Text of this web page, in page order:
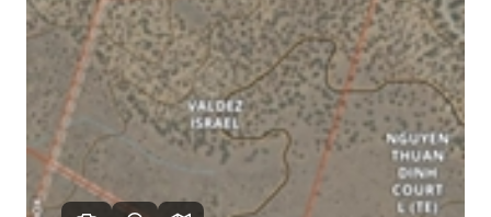
HOME VALUE
WHO WE ARE
BLOG
REVIEWS